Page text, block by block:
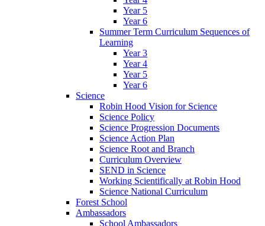
Year 5
Year 6
Summer Term Curriculum Sequences of
Learning
Year 3
Year 4
Year 5
Year 6
Science
Robin Hood Vision for Science
Science Policy
Science Progression Documents
Science Action Plan
Science Root and Branch
Curriculum Overview
SEND in Science
Working Scientifically at Robin Hood
Science National Curriculum
Forest School
Ambassadors
School Ambassadors